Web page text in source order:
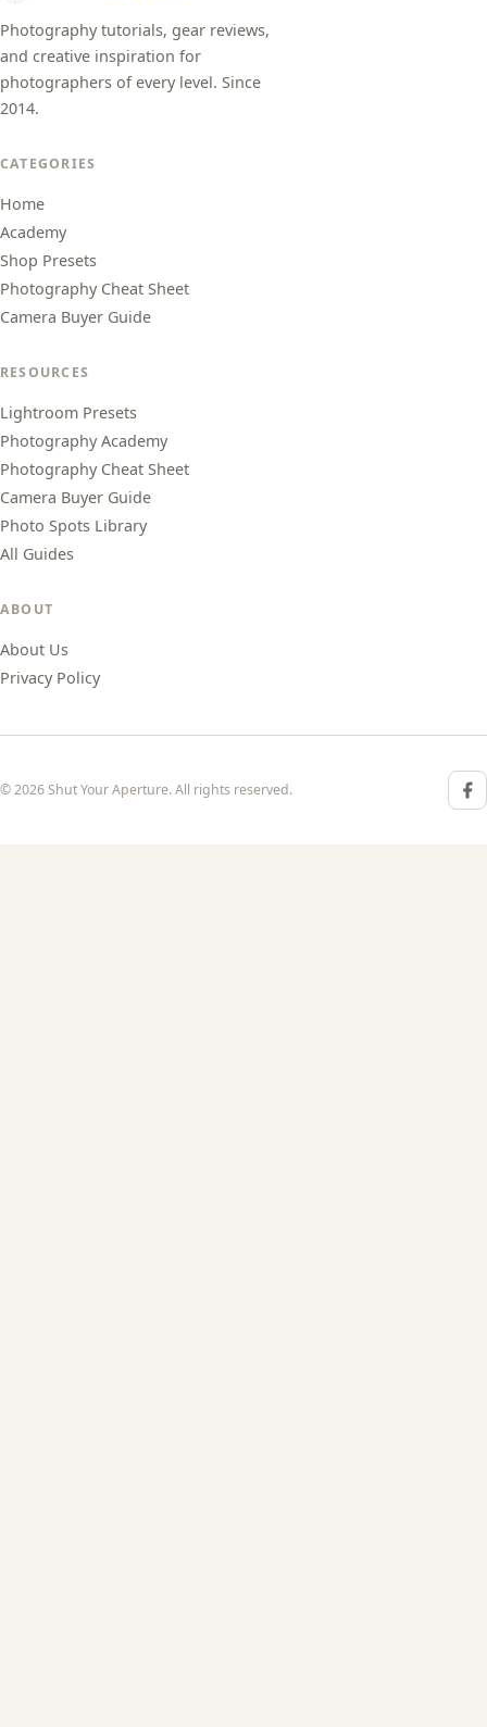
Photography tutorials, gear reviews,
and creative inspiration for
photographers of every level. Since
2014.
CATEGORIES
Home
Academy
Shop Presets
Photography Cheat Sheet
Camera Buyer Guide
RESOURCES
Lightroom Presets
Photography Academy
Photography Cheat Sheet
Camera Buyer Guide
Photo Spots Library
All Guides
ABOUT
About Us
Privacy Policy
© 2026 Shut Your Aperture. All rights reserved.